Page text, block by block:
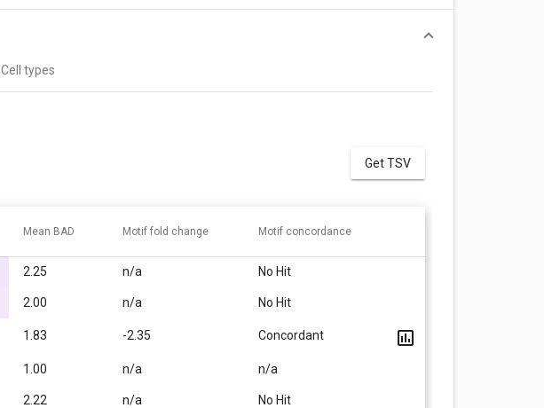
Cell types
Get TSV
Mean BAD Motif fold change Motif concordance
2.25 n/a No Hit
2.00 n/a No Hit
1.83 -2.35 Concordant
1.00 n/a n/a
2.22 n/a No Hit